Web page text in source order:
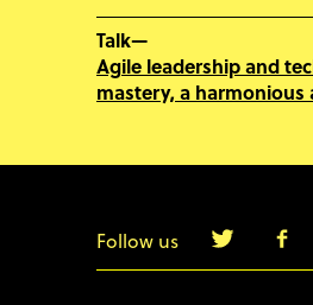
Talk—
Agile leadership and
mastery, a harmonious
Follow us